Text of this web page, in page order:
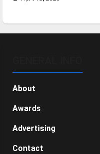
About
Awards
Advertising
Contact